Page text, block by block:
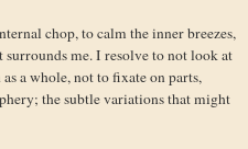
chop, to calm the inner breezes,
surrounds me. I resolve to not look at
a whole, not to fixate on parts,
the subtle variations that might